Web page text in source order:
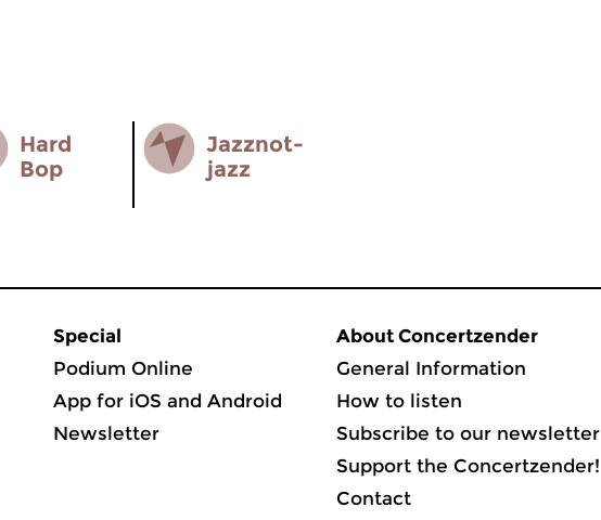
Hard
Bop
Jazz­not­
jazz
Special
Podium Online
App for iOS and Android
Newsletter
About Concertzender
General Information
How to listen
Subscribe to our newsletter
Support the Concertzender!
Contact